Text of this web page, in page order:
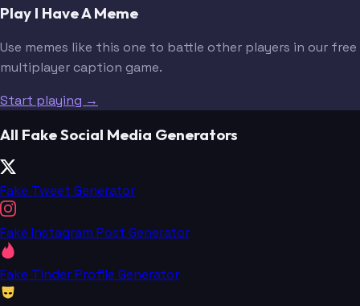
Play I Have A Meme
Use memes like this one to battle other players in our free
multiplayer caption game.
Start playing →
All Fake Social Media Generators
Fake Tweet Generator
Fake Instagram Post Generator
Fake Tinder Profile Generator